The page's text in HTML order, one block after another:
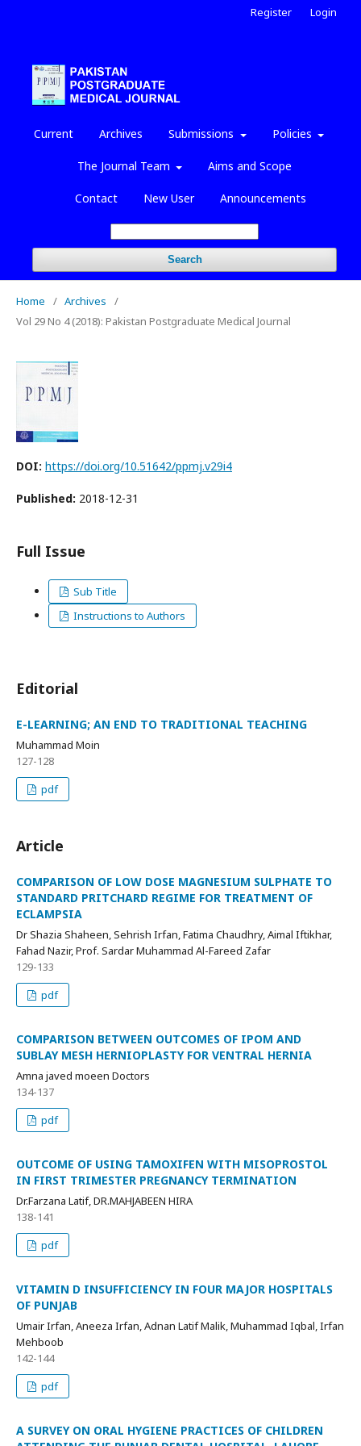
Current Archives Submissions Policies
The Journal Team Aims and Scope
Contact New User Announcements
Search
Register Login
Home / Archives
/
Vol 29 No 4 (2018): Pakistan Postgraduate Medical Journal
DOI: https://doi.org/10.51642/ppmj.v29i4
Published: 2018-12-31
Full Issue
Sub Title
Instructions to Authors
Editorial
E-LEARNING; AN END TO TRADITIONAL TEACHING
Muhammad Moin
127-128
pdf
Article
COMPARISON OF LOW DOSE MAGNESIUM SULPHATE TO
STANDARD PRITCHARD REGIME FOR TREATMENT OF
ECLAMPSIA
Dr Shazia Shaheen, Sehrish Irfan, Fatima Chaudhry, Aimal Iftikhar,
Fahad Nazir, Prof. Sardar Muhammad Al-Fareed Zafar
129-133
pdf
COMPARISON BETWEEN OUTCOMES OF IPOM AND
SUBLAY MESH HERNIOPLASTY FOR VENTRAL HERNIA
Amna javed moeen Doctors
134-137
pdf
OUTCOME OF USING TAMOXIFEN WITH MISOPROSTOL
IN FIRST TRIMESTER PREGNANCY TERMINATION
Dr.Farzana Latif, DR.MAHJABEEN HIRA
138-141
pdf
VITAMIN D INSUFFICIENCY IN FOUR MAJOR HOSPITALS
OF PUNJAB
Umair Irfan, Aneeza Irfan, Adnan Latif Malik, Muhammad Iqbal, Irfan
Mehboob
142-144
pdf
A SURVEY ON ORAL HYGIENE PRACTICES OF CHILDREN